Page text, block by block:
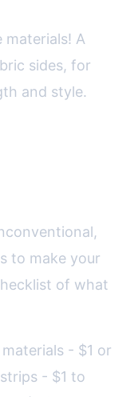
materials! A
sides, for
and style.
to make your
of what
- $1 or
- $1 to